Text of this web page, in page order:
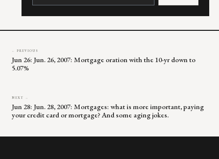
leave
← PREVIOUS
Jun 26: Jun. 26, 2007: Mortgage oration with the 10-yr down to
5.07%
NEXT →
Jun 28: Jun. 28, 2007: Mortgages: what is more important, paying
your credit card or mortgage? And some aging jokes.